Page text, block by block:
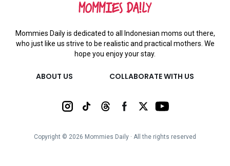
Mommies Daily is dedicated to all Indonesian moms out there,
who just like us strive to be realistic and practical mothers. We
hope you enjoy your stay.
ABOUT US COLLABORATE WITH US
Copyright © 2026 Mommies Daily ∙ All the rights reserved